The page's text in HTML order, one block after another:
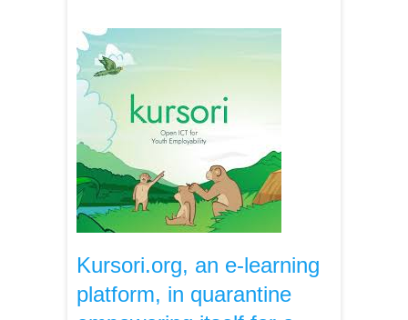
Kursori.org, an e-learning
platform, in quarantine